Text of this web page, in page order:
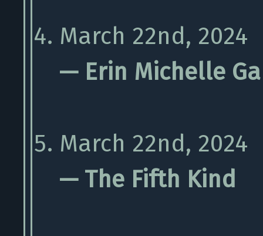
March 22nd, 2024
— Erin Michelle
March 22nd, 2024
— The Fifth Kind